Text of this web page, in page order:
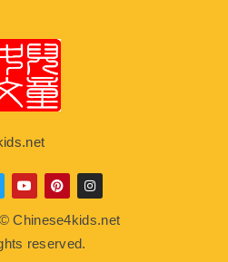
Y
o
u
t
u
b
P
i
n
t
e
r
I
n
s
t
Chinese4kids.net
reserved.